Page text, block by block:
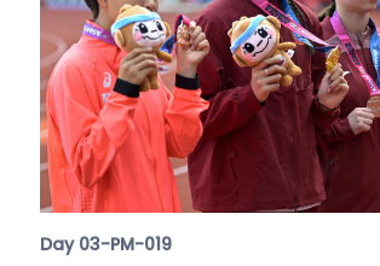
Day 03-PM-019